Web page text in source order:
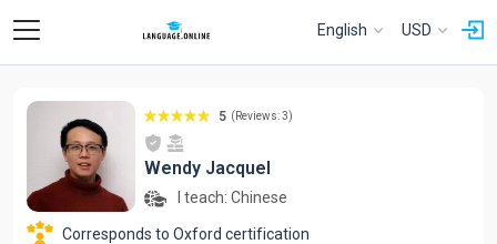
English USD
5 (Reviews: 3)
Wendy Jacquel
I teach: Chinese
Corresponds to Oxford certification